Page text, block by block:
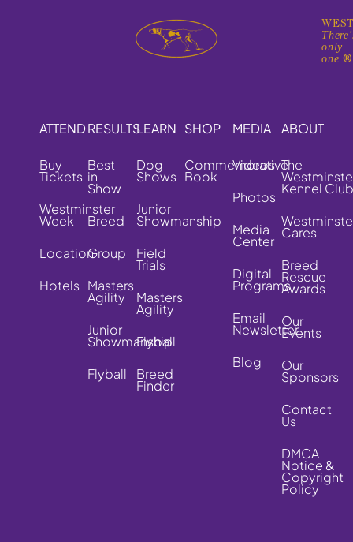
only
one.®
ATTEND
Buy
Tickets
Westminster
Week
Location
Hotels
RESULTS
Best
in
Show
Breed
Group
Masters
Agility
Junior
Showmanship
Flyball
LEARN
Dog
Shows
Junior
Showmanship
Field
Trials
Masters
Agility
Flyball
Breed
Finder
SHOP
Commemorative
Book
MEDIA
Videos
Photos
Media
Center
Digital
Programs
Email
Newsletter
Blog
ABOUT
The
Kennel Club
Cares
Breed
Rescue
Awards
Our
Events
Our
Sponsors
Contact
Us
DMCA
Notice &
Copyright
Policy